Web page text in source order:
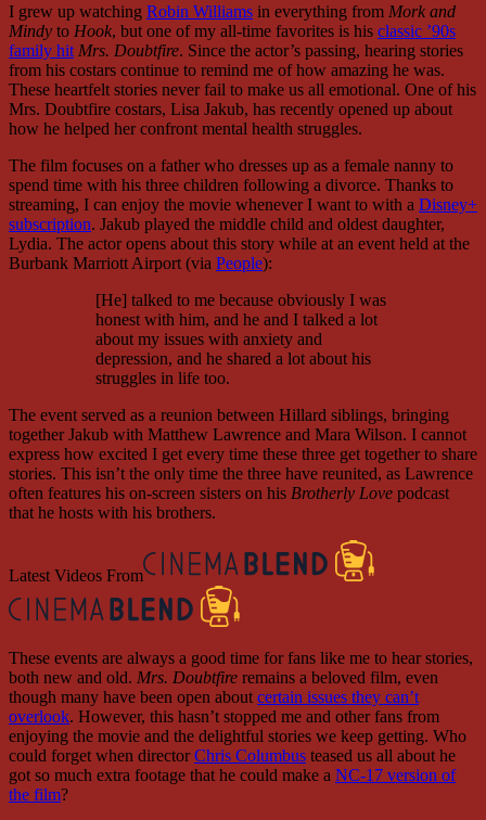
I grew up watching Robin Williams in everything from Mork and
Mindy to Hook, but one of my all-time favorites is his classic ’90s
family hit Mrs. Doubtfire. Since the actor’s passing, hearing stories
from his costars continue to remind me of how amazing he was.
These heartfelt stories never fail to make us all emotional. One of his
Mrs. Doubtfire costars, Lisa Jakub, has recently opened up about
how he helped her confront mental health struggles.
The film focuses on a father who dresses up as a female nanny to
spend time with his three children following a divorce. Thanks to
streaming, I can enjoy the movie whenever I want to with a Disney+
subscription. Jakub played the middle child and oldest daughter,
Lydia. The actor opens about this story while at an event held at the
Burbank Marriott Airport (via People):
[He] talked to me because obviously I was
honest with him, and he and I talked a lot
about my issues with anxiety and
depression, and he shared a lot about his
struggles in life too.
The event served as a reunion between Hillard siblings, bringing
together Jakub with Matthew Lawrence and Mara Wilson. I cannot
express how excited I get every time these three get together to share
stories. This isn’t the only time the three have reunited, as Lawrence
often features his on-screen sisters on his Brotherly Love podcast
that he hosts with his brothers.
Latest Videos From
These events are always a good time for fans like me to hear stories,
both new and old. Mrs. Doubtfire remains a beloved film, even
though many have been open about certain issues they can’t
overlook. However, this hasn’t stopped me and other fans from
enjoying the movie and the delightful stories we keep getting. Who
could forget when directorChris Columbus teased us all about he
got so much extra footage that he could make a NC-17 version of
the film?